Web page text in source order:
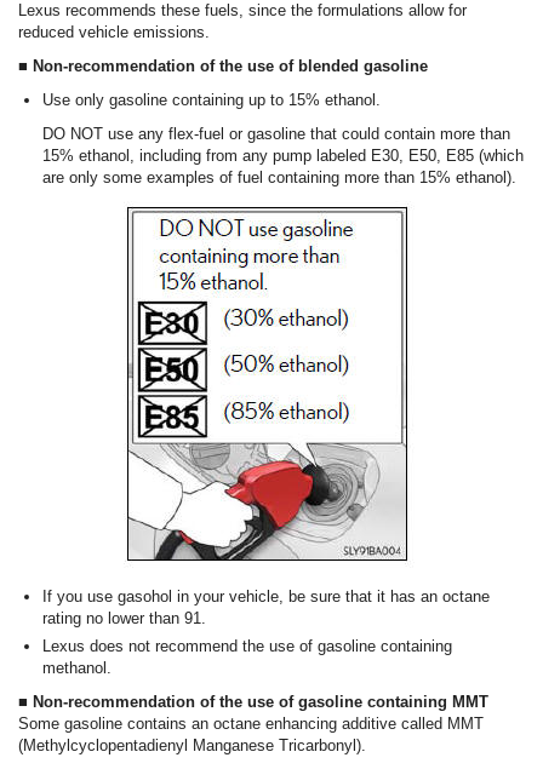
Lexus recommends these fuels, since the formulations allow for
reduced vehicle emissions.
■ Non-recommendation of the use of blended gasoline
Use only gasoline containing up to 15% ethanol.
DO NOT use any flex-fuel or gasoline that could contain more than
15% ethanol, including from any pump labeled E30, E50, E85 (which
are only some examples of fuel containing more than 15% ethanol).
If you use gasohol in your vehicle, be sure that it has an octane
rating no lower than 91.
Lexus does not recommend the use of gasoline containing
methanol.
■ Non-recommendation of the use of gasoline containing MMT
Some gasoline contains an octane enhancing additive called MMT
(Methylcyclopentadienyl Manganese Tricarbonyl).